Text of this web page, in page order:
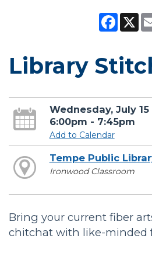
X
Library
Wednesday, July 15
6:00pm - 7:45pm
Add to Calendar
Tempe Public
Ironwood Classroom
Bring your current fiber
chitchat with like-minded